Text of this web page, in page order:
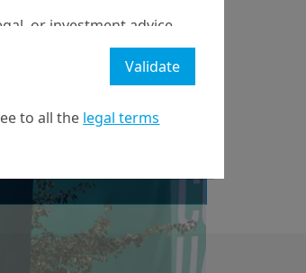
– Special
and
or investment advice
to buy, sell, or hold
or transaction. There is
in the website.
website.
to all the legal terms
Validate